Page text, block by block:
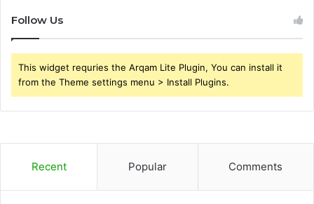
Follow Us
This widget requries the Arqam Lite Plugin, You can install it
from the Theme settings menu > Install Plugins.
Recent Popular Comments